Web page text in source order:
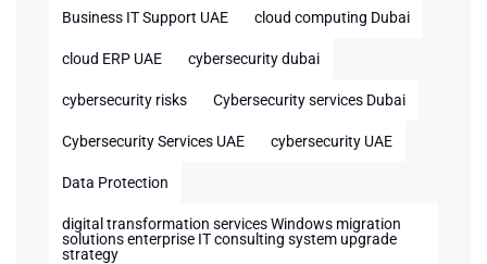
Business IT Support UAE cloud computing Dubai
cloud ERP UAE cybersecurity dubai
cybersecurity risks Cybersecurity services Dubai
Cybersecurity Services UAE cybersecurity UAE
Data Protection
digital transformation services Windows migration
solutions enterprise IT consulting system upgrade
strategy